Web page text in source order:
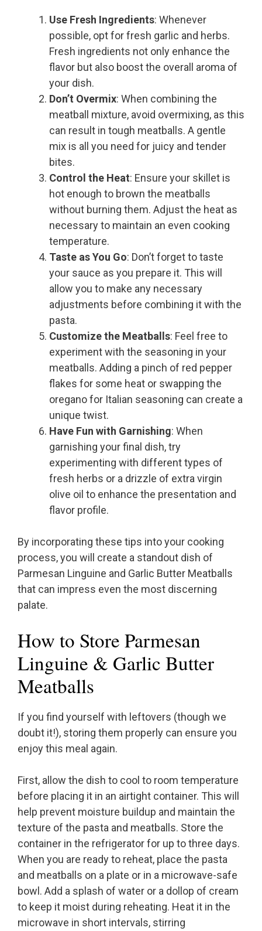
Use Fresh Ingredients: Whenever
possible, opt for fresh garlic and herbs.
Fresh ingredients not only enhance the
flavor but also boost the overall aroma of
your dish.
Don’t Overmix: When combining the
meatball mixture, avoid overmixing, as this
can result in tough meatballs. A gentle
mix is all you need for juicy and tender
bites.
Control the Heat: Ensure your skillet is
hot enough to brown the meatballs
without burning them. Adjust the heat as
necessary to maintain an even cooking
temperature.
Taste as You Go: Don’t forget to taste
your sauce as you prepare it. This will
allow you to make any necessary
adjustments before combining it with the
pasta.
Customize the Meatballs: Feel free to
experiment with the seasoning in your
meatballs. Adding a pinch of red pepper
flakes for some heat or swapping the
oregano for Italian seasoning can create a
unique twist.
Have Fun with Garnishing: When
garnishing your final dish, try
experimenting with different types of
fresh herbs or a drizzle of extra virgin
olive oil to enhance the presentation and
flavor profile.
By incorporating these tips into your cooking
process, you will create a standout dish of
Parmesan Linguine and Garlic Butter Meatballs
that can impress even the most discerning
palate.
How to Store Parmesan
Linguine & Garlic Butter
Meatballs
If you find yourself with leftovers (though we
doubt it!), storing them properly can ensure you
enjoy this meal again.
First, allow the dish to cool to room temperature
before placing it in an airtight container. This will
help prevent moisture buildup and maintain the
texture of the pasta and meatballs. Store the
container in the refrigerator for up to three days.
When you are ready to reheat, place the pasta
and meatballs on a plate or in a microwave-safe
bowl. Add a splash of water or a dollop of cream
to keep it moist during reheating. Heat it in the
microwave in short intervals, stirring